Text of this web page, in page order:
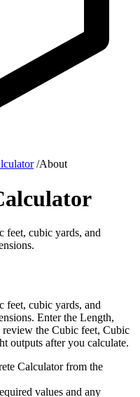
/About
feet, cubic yards, and
feet, cubic yards, and
Enter the Length,
the Cubic feet, Cubic
outputs after you calculate.
Calculator from the
values and any